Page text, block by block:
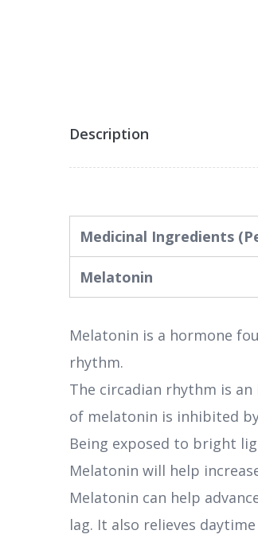
Description
Medicinal Ingredients
Melatonin
Melatonin is a hormone
rhythm.
The circadian rhythm is
of melatonin is inhibited
Being exposed to bright
Melatonin will help
Melatonin can help
lag. It also relieves